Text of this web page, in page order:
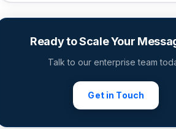
Ready to Scale Your
Talk to our enterprise team
Get in Touch